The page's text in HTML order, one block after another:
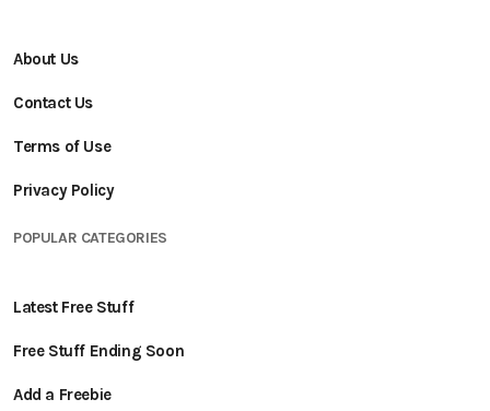
About Us
Contact Us
Terms of Use
Privacy Policy
POPULAR CATEGORIES
Latest Free Stuff
Free Stuff Ending Soon
Add a Freebie